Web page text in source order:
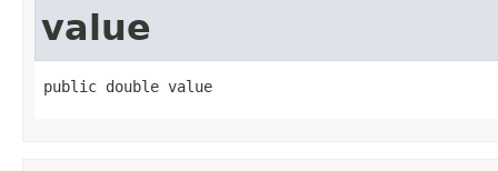
value
public double value